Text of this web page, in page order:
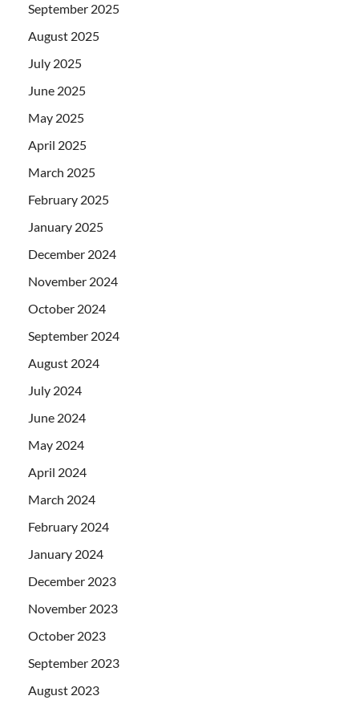
September 2025
August 2025
July 2025
June 2025
May 2025
April 2025
March 2025
February 2025
January 2025
December 2024
November 2024
October 2024
September 2024
August 2024
July 2024
June 2024
May 2024
April 2024
March 2024
February 2024
January 2024
December 2023
November 2023
October 2023
September 2023
August 2023